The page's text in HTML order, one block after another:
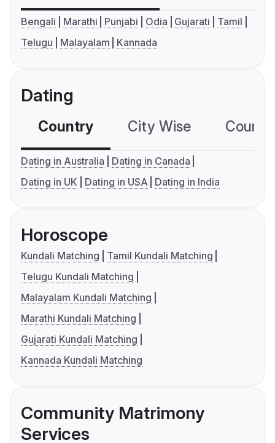
Bengali Marathi Punjabi Odia Gujarati
Tamil
Telugu
Malayalam Kannada
Dating
Country City Wise
Dating in Australia
Dating in Canada
Dating in UK
Dating in USA Dating in India
Horoscope
Kundali Matching
Tamil Kundali Matching
Telugu Kundali Matching
Malayalam Kundali Matching
Marathi Kundali Matching
Gujarati Kundali Matching
Kannada Kundali Matching
Community Matrimony
Services